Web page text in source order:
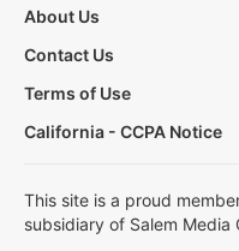
About Us
Contact Us
Terms of Use
California - CCPA Notice
This site is a proud
subsidiary of Salem Media